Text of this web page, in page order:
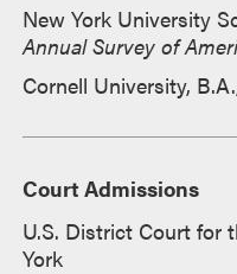
New York University
Annual Survey of
Cornell University,
Court Admissions
U.S. District Court for
York